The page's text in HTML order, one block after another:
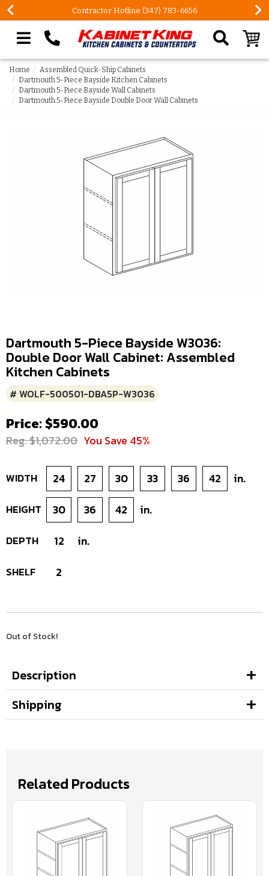
Contractor Hotline (347) 783-6656
Search our site
Home
Assembled Quick-Ship Cabinets
Dartmouth 5-Piece Bayside Kitchen Cabinets
Dartmouth 5-Piece Bayside Wall Cabinets
Dartmouth 5-Piece Bayside Double Door Wall Cabinets
Dartmouth 5-Piece Bayside W3036:
Double Door Wall Cabinet: Assembled
Kitchen Cabinets
# WOLF-500501-DBA5P-W3036
Price: $590.00
Reg. $1,072.00 You Save 45%
WIDTH 24 27 30 33 36 42 in.
HEIGHT 30 36 42 in.
DEPTH 12 in.
SHELF 2
Out of Stock!
Description
Shipping
Related Products